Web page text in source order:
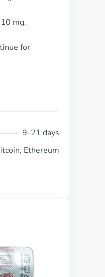
mg.
for
9-21 days
Ethereum